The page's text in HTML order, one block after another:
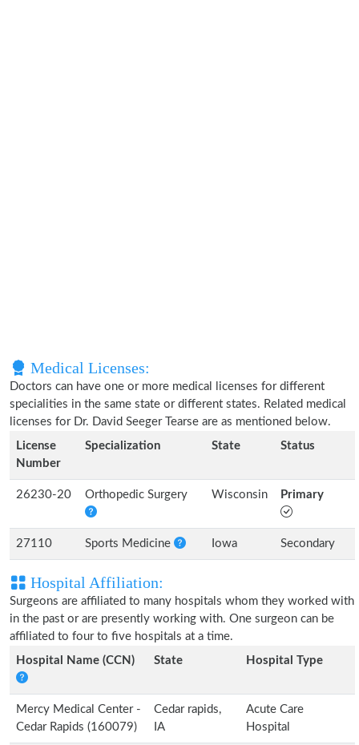
Medical Licenses:
Doctors can have one or more medical licenses for different
specialities in the same state or different states. Related medical
licenses for Dr. David Seeger Tearse are as mentioned below.
License
Number
Specialization State Status
26230-20 Orthopedic Surgery Wisconsin Primary
27110 Sports Medicine Iowa Secondary
Hospital Affiliation:
Surgeons are affiliated to many hospitals whom they worked with
in the past or are presently working with. One surgeon can be
affiliated to four to five hospitals at a time.
Hospital Name (CCN)
State Hospital Type
Mercy Medical Center -
Cedar Rapids (160079)
Cedar rapids,
IA
Acute Care
Hospital